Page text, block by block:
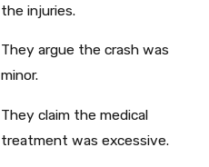
the injuries.
They argue the crash was
minor.
They claim the medical
treatment was excessive.